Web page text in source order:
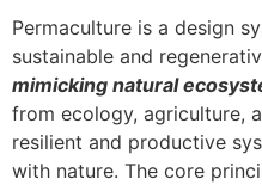
Permaculture is a design
sustainable and
mimicking natural
from ecology, agriculture,
resilient and productive
with nature. The core